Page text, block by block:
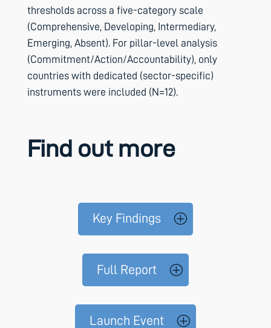
thresholds across a five-category scale
(Comprehensive, Developing, Intermediary,
Emerging, Absent). For pillar-level analysis
(Commitment/Action/Accountability), only
countries with dedicated (sector-specific)
instruments were included (N=12).
Find out more
Key Findings
Full Report
Launch Event